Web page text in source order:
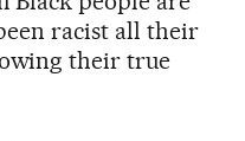
racist all their
their true